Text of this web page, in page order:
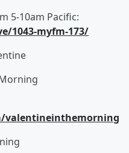
5-10am Pacific:
1043-myfm-173/
valentineinthemorning